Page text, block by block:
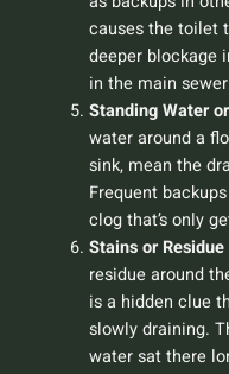
causes the toilet
deeper blockage
in the main
Standing Water
water around a
sink, mean the
Frequent
clog that’s only
Stains or
residue around
is a hidden clue
slowly draining.
water sat there